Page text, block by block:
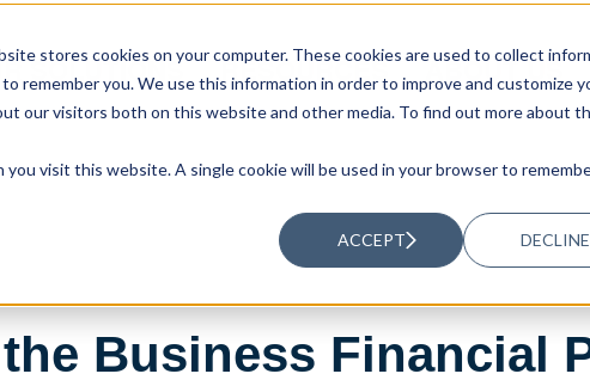
stores cookies on your computer. These cookies are used to collect
remember you. We use this information in order to improve and customize
our visitors both on this website and other media. To find out more about
visit this website. A single cookie will be used in your browser to
ACCEPT DECLINE
SOLUTIONS RESOURCES ABOUT US
Business Financial